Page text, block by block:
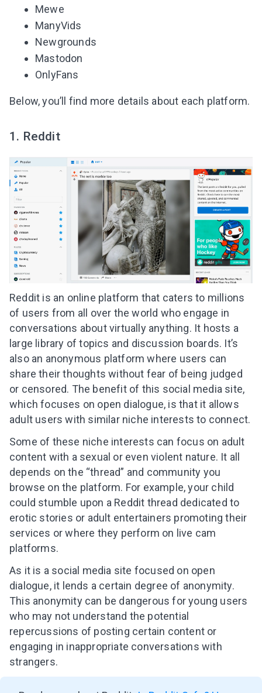
Leaving so soon? Here’s a gift for
you
Mewe
ManyVids
Newgrounds
Mastodon
OnlyFans
Below, you’ll find more details about each platform.
1. Reddit
Reddit is an online platform that caters to millions
of users from all over the world who engage in
conversations about virtually anything. It hosts a
large library of topics and discussion boards. It’s
also an anonymous platform where users can
share their thoughts without fear of being judged
or censored. The benefit of this social media site,
which focuses on open dialogue, is that it allows
adult users with similar niche interests to connect.
Some of these niche interests can focus on adult
content with a sexual or even violent nature. It all
depends on the “thread” and community you
browse on the platform. For example, your child
could stumble upon a Reddit thread dedicated to
erotic stories or adult entertainers promoting their
services or where they perform on live cam
platforms.
As it is a social media site focused on open
dialogue, it lends a certain degree of anonymity.
This anonymity can be dangerous for young users
who may not understand the potential
repercussions of posting certain content or
engaging in inappropriate conversations with
strangers.